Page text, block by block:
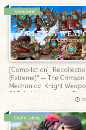
Weapons
[Compilation]
(Extreme)” — The Crimson
Mechanical Knight
21 Jobs’ Appearance
Outfit Ideas